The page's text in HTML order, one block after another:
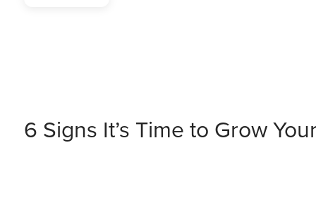
6 Signs It’s Time to Grow